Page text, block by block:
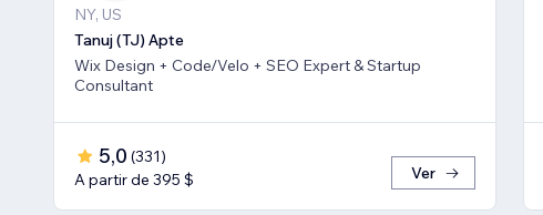
NY, US
Tanuj (TJ) Apte
Wix Design + Code/Velo + SEO Expert & Startup
Consultant
5,0 (331)
A partir de 395 $
Ver